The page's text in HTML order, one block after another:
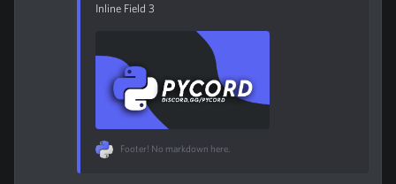
Inline Field 3
Footer! No markdown here.